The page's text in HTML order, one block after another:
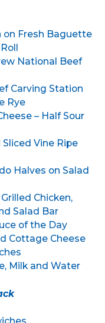
on Fresh Baguette
National Beef
Carving Station
Rye
– Half Sour
Vine Ripe
Halves on Salad
Chicken,
Salad Bar
of the Day
Cottage Cheese
Milk and Water